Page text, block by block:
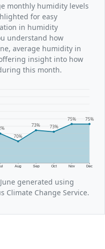
monthly humidity levels
for easy
in humidity
understand how
average humidity in
insight into how
this month.
Aug Sep Oct Nov Dec
70%
73% 73%
75% 75%
generated using
Climate Change Service.